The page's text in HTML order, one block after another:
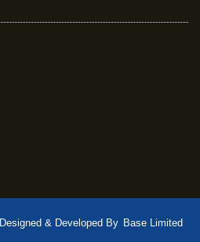
Designed & Developed By Base Limited